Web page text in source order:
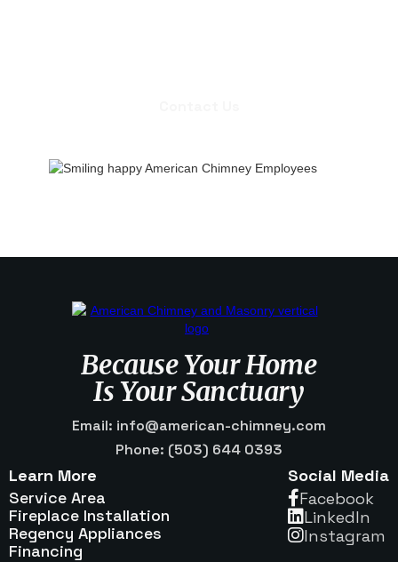
Because Your Home
Is Your Sanctuary
Email: info@american-chimney.com
Phone: (503) 644 0393
Learn More
Service Area
Fireplace Installation
Regency Appliances
Financing
Social Media
Facebook
Linkedln
Instagram